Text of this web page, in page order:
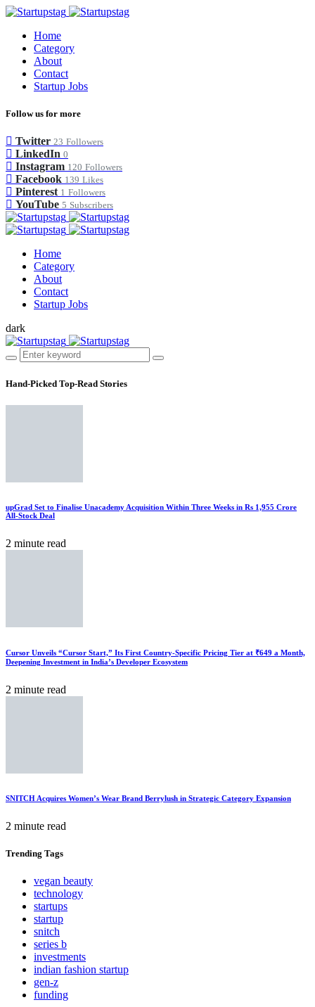
Home
Category
About
Contact
Startup Jobs
Follow us for more
Twitter 23 Followers
LinkedIn 0
Instagram 120 Followers
Facebook 139 Likes
Pinterest 1 Followers
YouTube 5 Subscribers
Home
Category
About
Contact
Startup Jobs
dark
Hand-Picked Top-Read Stories
upGrad Set to Finalise Unacademy Acquisition Within Three Weeks in Rs 1,955 Crore
All-Stock Deal
2 minute read
Cursor Unveils “Cursor Start,” Its First Country-Specific Pricing Tier at ₹649 a Month,
Deepening Investment in India’s Developer Ecosystem
2 minute read
SNITCH Acquires Women’s Wear Brand Berrylush in Strategic Category Expansion
2 minute read
Trending Tags
vegan beauty
technology
startups
startup
snitch
series b
investments
indian fashion startup
gen-z
funding